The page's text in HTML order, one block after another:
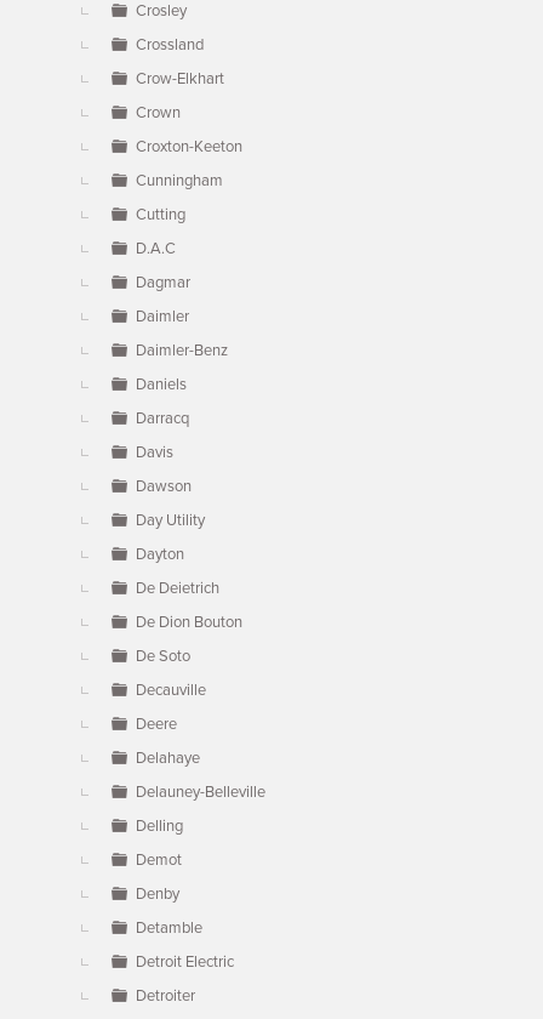
Crosley
Crossland
Crow-Elkhart
Crown
Croxton-Keeton
Cunningham
Cutting
D.A.C
Dagmar
Daimler
Daimler-Benz
Daniels
Darracq
Davis
Dawson
Day Utility
Dayton
De Deietrich
De Dion Bouton
De Soto
Decauville
Deere
Delahaye
Delauney-Belleville
Delling
Demot
Denby
Detamble
Detroit Electric
Detroiter